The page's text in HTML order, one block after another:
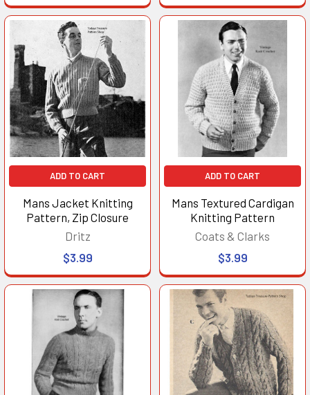
ADD TO CART
Mans Jacket Knitting
Pattern, Zip Closure
Dritz
$3.99
ADD TO CART
Mans Textured Cardigan
Knitting Pattern
Coats & Clarks
$3.99